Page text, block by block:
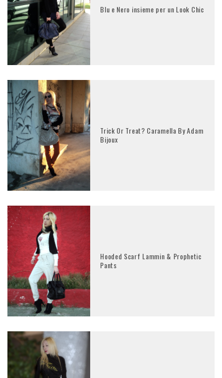
Blu e Nero insieme per un Look Chic
Trick Or Treat? Caramella By Adam
Bijoux
Hooded Scarf Lammin & Prophetic
Pants